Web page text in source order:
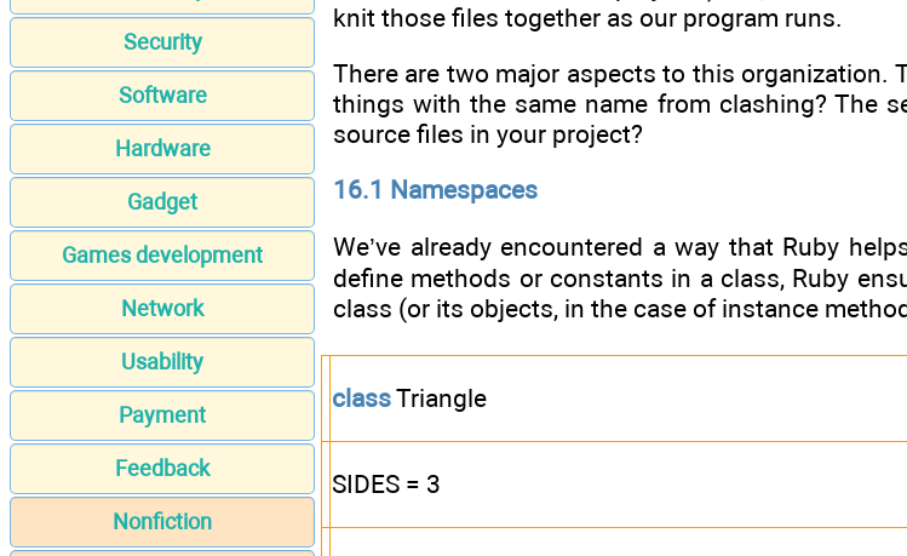
Security
Software
Hardware
Gadget
Games development
Network
Usability
Payment
Feedback
Nonfiction
knit those files together as our program runs.
There are two major aspects to this
things with the same name from clashing? The
source files in your project?
16.1 Namespaces
We’ve already encountered a way that Ruby
define methods or constants in a class, Ruby
class (or its objects, in the case of instance
classTriangle
SIDES = 3